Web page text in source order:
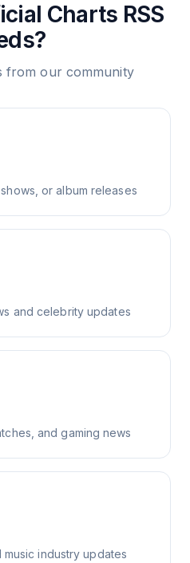
Charts RSS
from our community
or album releases
and celebrity updates
and gaming news
industry updates